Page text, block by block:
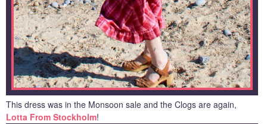
This dress was in the Monsoon sale and the Clogs are again,
Lotta From Stockholm!